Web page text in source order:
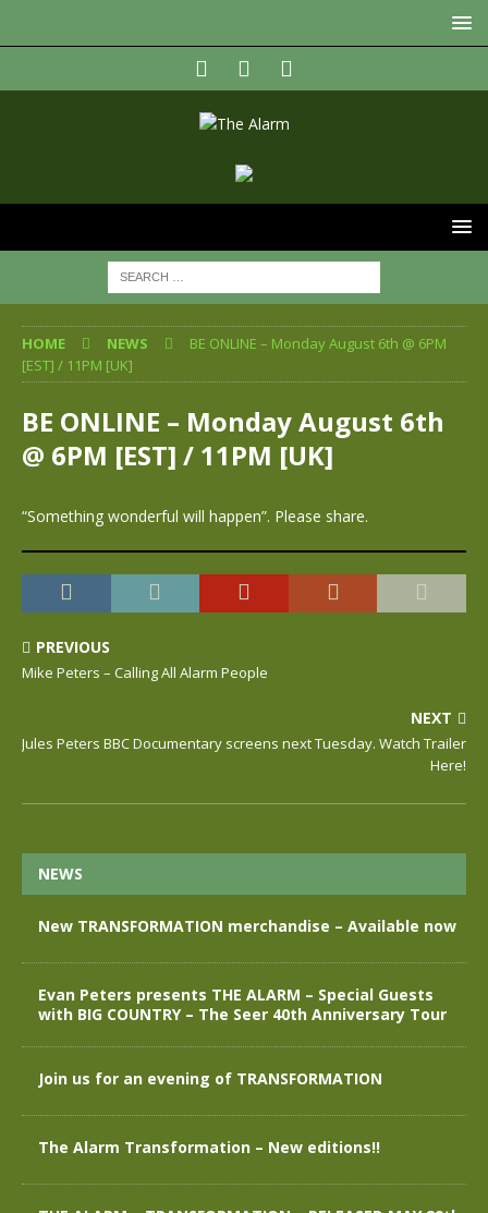
HOME NEWS
BE ONLINE – Monday August 6th @ 6PM
[EST] / 11PM [UK]
BE ONLINE – Monday August 6th
@ 6PM [EST] / 11PM [UK]
“Something wonderful will happen”. Please share.
PREVIOUS
Mike Peters – Calling All Alarm People
NEXT
Jules Peters BBC Documentary screens next Tuesday. Watch Trailer
Here!
NEWS
New TRANSFORMATION merchandise – Available now
Evan Peters presents THE ALARM – Special Guests
with BIG COUNTRY – The Seer 40th Anniversary Tour
Join us for an evening of TRANSFORMATION
The Alarm Transformation – New editions!!